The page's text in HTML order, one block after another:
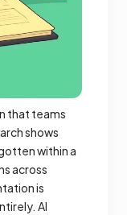
that teams
shows
within a
across
is
AI